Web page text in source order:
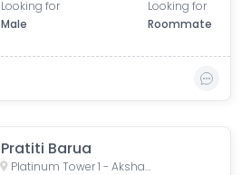
Looking for
Male
Looking for
Roommate
Pratiti Barua
Platinum Tower 1 - Akshay, Adv. Narayan Rao Shakaram Chawan Marg, Shakti Nagar, Shanti Nagar, D.N.Nagar, Andheri West, Mumbai, Maharashtra, India